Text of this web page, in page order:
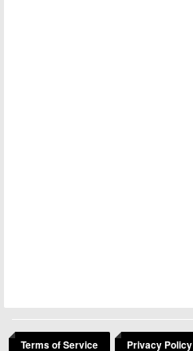
Terms of Service Privacy Policy